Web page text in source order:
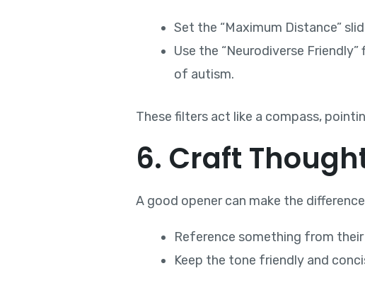
Set the “Maximum Distance”
Use the “Neurodiverse
of autism.
These filters act like a compass,
6. Craft
A good opener can make the
Reference something from
Keep the tone friendly and